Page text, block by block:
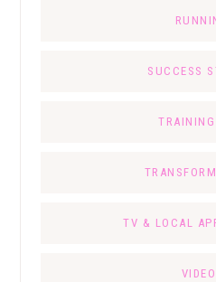
SUCCESS
TV & LOCAL